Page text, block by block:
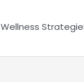
Wellness